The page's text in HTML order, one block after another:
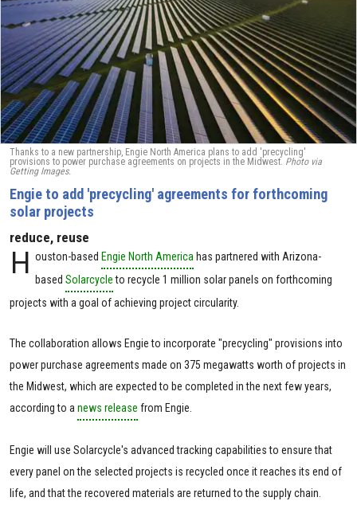
Thanks to a new partnership, Engie North America plans to add 'precycling'
provisions to power purchase agreements on projects in the Midwest. Photo via
Getting Images.
Engie to add 'precycling' agreements for forthcoming
solar projects
reduce, reuse
H ouston-based Engie North America has partnered with Arizona-
basedSolarcycleto recycle 1 million solar panels on forthcoming
projects with a goal of achieving project circularity.
The collaboration allows Engie to incorporate "precycling" provisions into
power purchase agreements made on 375 megawatts worth of projects in
the Midwest, which are expected to be completed in the next few years,
according to a news release from Engie.
Engie will use Solarcycle's advanced tracking capabilities to ensure that
every panel on the selected projects is recycled once it reaches its end of
life, and that the recovered materials are returned to the supply chain.